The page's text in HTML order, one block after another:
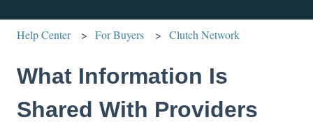
Help Center For Buyers Clutch Network
What Information Is
Shared With Providers